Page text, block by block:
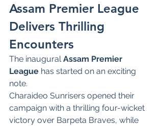
Assam Premier League
Delivers Thrilling
Encounters
The inaugural Assam Premier
League has started on an exciting
note.
Charaideo Sunrisers opened their
campaign with a thrilling four-wicket
victory over Barpeta Braves, while